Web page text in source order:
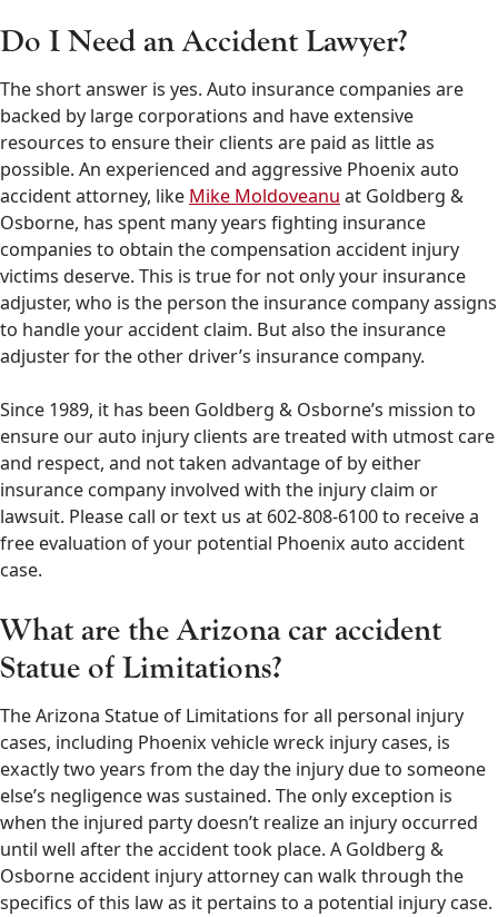
Do I Need an Accident Lawyer?
The short answer is yes. Auto insurance companies are
backed by large corporations and have extensive
resources to ensure their clients are paid as little as
possible. An experienced and aggressive Phoenix auto
accident attorney, like Mike Moldoveanu at Goldberg &
Osborne, has spent many years fighting insurance
companies to obtain the compensation accident injury
victims deserve. This is true for not only your insurance
adjuster, who is the person the insurance company assigns
to handle your accident claim. But also the insurance
adjuster for the other driver’s insurance company.
Since 1989, it has been Goldberg & Osborne’s mission to
ensure our auto injury clients are treated with utmost care
and respect, and not taken advantage of by either
insurance company involved with the injury claim or
lawsuit. Please call or text us at 602-808-6100 to receive a
free evaluation of your potential Phoenix auto accident
case.
What are the Arizona car accident
Statue of Limitations?
The Arizona Statue of Limitations for all personal injury
cases, including Phoenix vehicle wreck injury cases, is
exactly two years from the day the injury due to someone
else’s negligence was sustained. The only exception is
when the injured party doesn’t realize an injury occurred
until well after the accident took place. A Goldberg &
Osborne accident injury attorney can walk through the
specifics of this law as it pertains to a potential injury case.